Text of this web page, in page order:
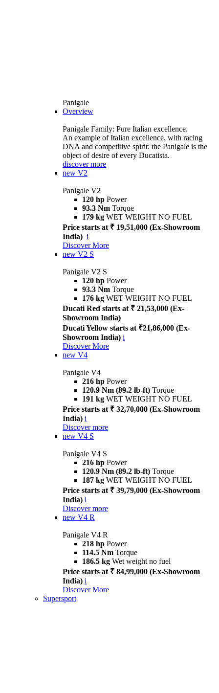
Panigale
Overview
Panigale Family: Pure Italian excellence.
An example of Italian excellence, with racing
DNA and competitive spirit: the Panigale is the
object of desire of every Ducatista.
discover more
new V2
Panigale V2
120 hp Power
93.3 Nm Torque
179 kg WET WEIGHT NO FUEL
Price starts at ₹ 19,51,000 (Ex-Showroom
India) i
Discover More
new V2 S
Panigale V2 S
120 hp Power
93.3 Nm Torque
176 kg WET WEIGHT NO FUEL
Ducati Red starts at ₹ 21,53,000 (Ex-
Showroom India)
Ducati Yellow starts at ₹21,86,000 (Ex-
Showroom India) i
Discover More
new V4
Panigale V4
216 hp Power
120.9 Nm (89.2 lb-ft) Torque
191 kg WET WEIGHT NO FUEL
Price starts at ₹ 32,70,000 (Ex-Showroom
India) i
Discover more
new V4 S
Panigale V4 S
216 hp Power
120.9 Nm (89.2 lb-ft) Torque
187 kg WET WEIGHT NO FUEL
Price starts at ₹ 39,79,000 (Ex-Showroom
India) i
Discover more
new V4 R
Panigale V4 R
218 hp Power
114.5 Nm Torque
186.5 kg Wet weight no fuel
Price starts at ₹ 84,99,000 (Ex-Showroom
India) i
Discover More
Supersport